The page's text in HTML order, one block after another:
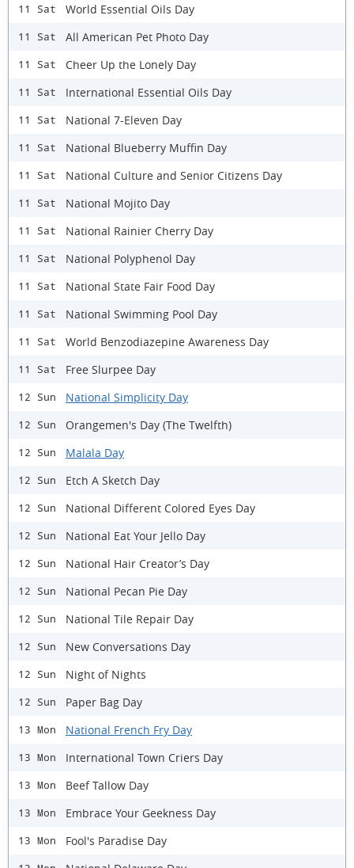
11 Sat World Essential Oils Day
11 Sat All American Pet Photo Day
11 Sat Cheer Up the Lonely Day
11 Sat International Essential Oils Day
11 Sat National 7-Eleven Day
11 Sat National Blueberry Muffin Day
11 Sat National Culture and Senior Citizens Day
11 Sat National Mojito Day
11 Sat National Rainier Cherry Day
11 Sat National Polyphenol Day
11 Sat National State Fair Food Day
11 Sat National Swimming Pool Day
11 Sat World Benzodiazepine Awareness Day
11 Sat Free Slurpee Day
12 Sun National Simplicity Day
12 Sun Orangemen's Day (The Twelfth)
12 Sun Malala Day
12 Sun Etch A Sketch Day
12 Sun National Different Colored Eyes Day
12 Sun National Eat Your Jello Day
12 Sun National Hair Creator’s Day
12 Sun National Pecan Pie Day
12 Sun National Tile Repair Day
12 Sun New Conversations Day
12 Sun Night of Nights
12 Sun Paper Bag Day
13 Mon National French Fry Day
13 Mon International Town Criers Day
13 Mon Beef Tallow Day
13 Mon Embrace Your Geekness Day
13 Mon Fool's Paradise Day